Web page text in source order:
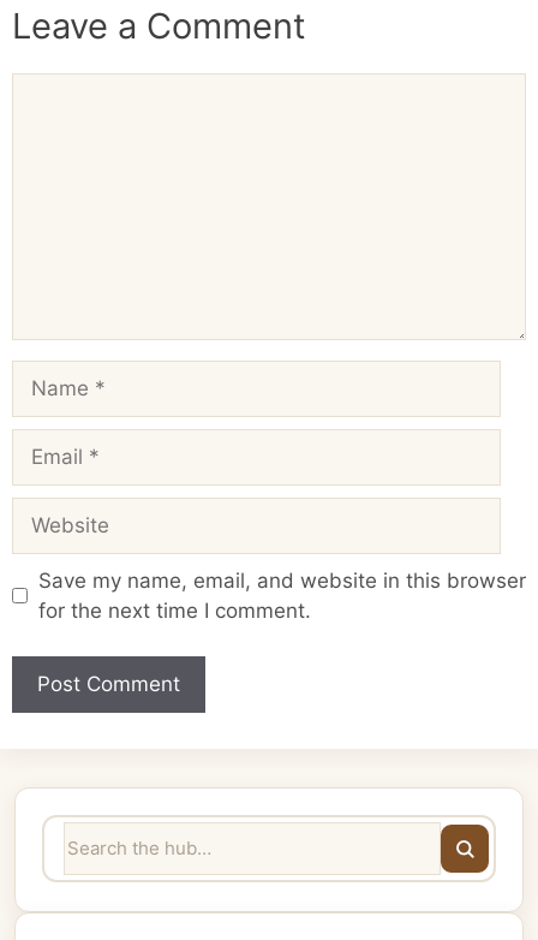
Leave a Comment
Save my name, email, and website in this browser
for the next time I comment.